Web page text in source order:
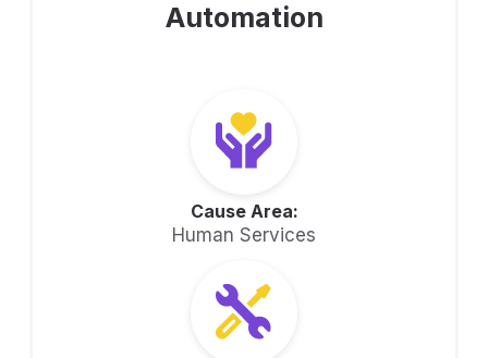
Automation
Cause Area:
Human Services